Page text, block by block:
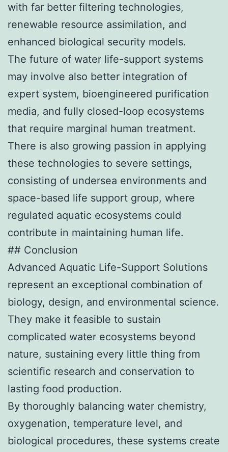
with far better filtering technologies,
renewable resource assimilation, and
enhanced biological security models.
The future of water life-support systems
may involve also better integration of
expert system, bioengineered purification
media, and fully closed-loop ecosystems
that require marginal human treatment.
There is also growing passion in applying
these technologies to severe settings,
consisting of undersea environments and
space-based life support group, where
regulated aquatic ecosystems could
contribute in maintaining human life.
## Conclusion
Advanced Aquatic Life-Support Solutions
represent an exceptional combination of
biology, design, and environmental science.
They make it feasible to sustain
complicated water ecosystems beyond
nature, sustaining every little thing from
scientific research and conservation to
lasting food production.
By thoroughly balancing water chemistry,
oxygenation, temperature level, and
biological procedures, these systems create